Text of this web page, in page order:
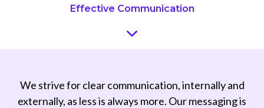
Effective Communication
We strive for clear communication, internally and
externally, as less is always more. Our messaging is